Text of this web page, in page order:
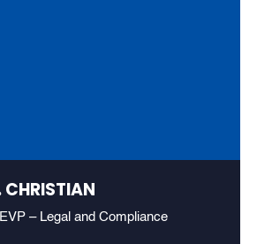
CHRISTIAN
– Legal and Compliance